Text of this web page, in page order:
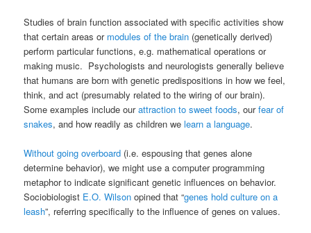
Studies of brain function associated with specific activities show
that certain areas or modules of the brain (genetically derived)
perform particular functions, e.g. mathematical operations or
making music. Psychologists and neurologists generally believe
that humans are born with genetic predispositions in how we feel,
think, and act (presumably related to the wiring of our brain).
Some examples include ourattraction to sweet foods, ourfear of
snakes, and how readily as children welearn a language.
Without going overboard (i.e. espousing that genes alone
determine behavior), we might use a computer programming
metaphor to indicate significant genetic influences on behavior.
Sociobiologist E.O. Wilson opined that “genes hold culture on a
leash”, referring specifically to the influence of genes on values.